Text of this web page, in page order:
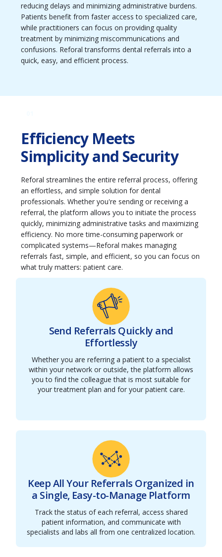
reducing delays and minimizing administrative burdens.
Patients benefit from faster access to specialized care,
while practitioners can focus on providing quality
treatment by minimizing miscommunications and
confusions. Reforal transforms dental referrals into a
quick, easy, and efficient process.
Efficiency Meets
Simplicity and Security
Reforal streamlines the entire referral process, offering
an effortless, and simple solution for dental
professionals. Whether you're sending or receiving a
referral, the platform allows you to initiate the process
quickly, minimizing administrative tasks and maximizing
efficiency. No more time-consuming paperwork or
complicated systems—Reforal makes managing
referrals fast, simple, and efficient, so you can focus on
what truly matters: patient care.
Send Referrals Quickly and
Effortlessly
Whether you are referring a patient to a specialist
within your network or outside, the platform allows
you to find the colleague that is most suitable for
your treatment plan and for your patient care.
Keep All Your Referrals Organized in
a Single, Easy-to-Manage Platform
Track the status of each referral, access shared
patient information, and communicate with
specialists and labs all from one centralized location.